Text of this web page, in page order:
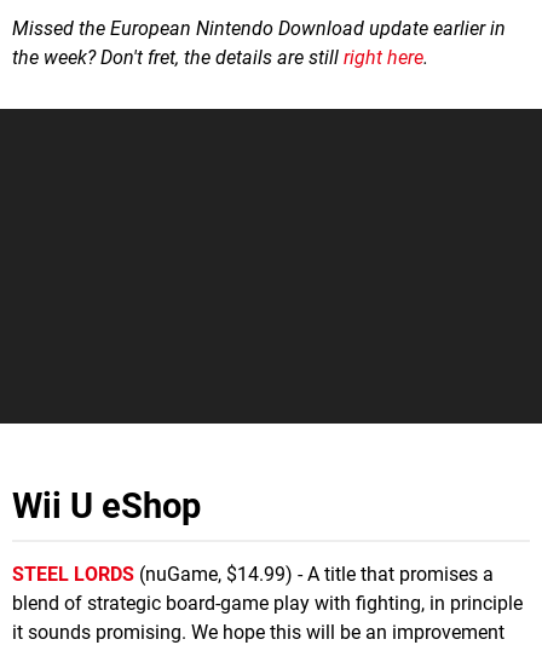
Missed the European Nintendo Download update earlier in
the week? Don't fret, the details are still right here.
Wii U eShop
STEEL LORDS (nuGame, $14.99) - A title that promises a
blend of strategic board-game play with fighting, in principle
it sounds promising. We hope this will be an improvement